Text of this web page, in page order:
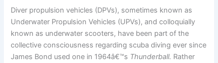
Diver propulsion vehicles (DPVs), sometimes known as
Underwater Propulsion Vehicles (UPVs), and colloquially
known as underwater scooters, have been part of the
collective consciousness regarding scuba diving ever since
James Bond used one in 1964â€™s Thunderball. Rather